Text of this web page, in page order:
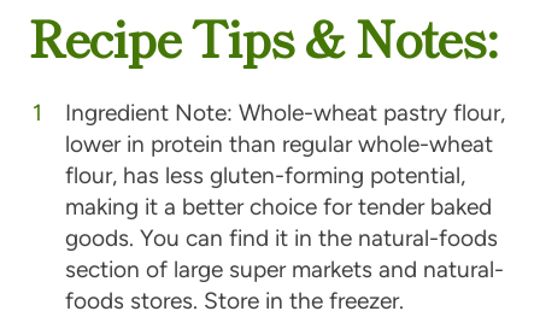
Recipe Tips & Notes:
Ingredient Note: Whole-wheat pastry flour,
lower in protein than regular whole-wheat
flour, has less gluten-forming potential,
making it a better choice for tender baked
goods. You can find it in the natural-foods
section of large super markets and natural-
foods stores. Store in the freezer.